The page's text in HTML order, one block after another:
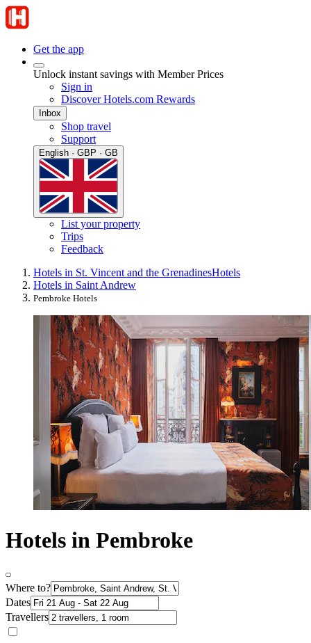
Get the app
Unlock instant savings with Member Prices
Sign in
Discover Hotels.com Rewards
Inbox
Shop travel
Support
English · GBP · GB
List your property
Trips
Feedback
Hotels in St. Vincent and the GrenadinesHotels
Hotels in Saint Andrew
Pembroke Hotels
Hotels in Pembroke
Where to?
Dates
Travellers